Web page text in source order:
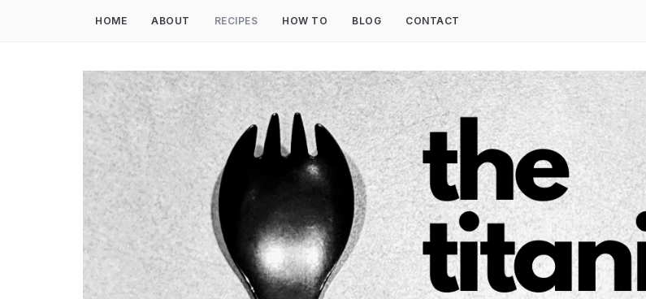
HOME ABOUT RECIPES HOW TO BLOG CONTACT